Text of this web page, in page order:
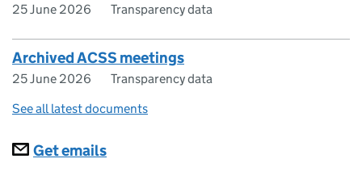
25 June 2026 Transparency data
Archived ACSS meetings
25 June 2026
Transparency data
See all latest documents
Subscriptions
Get emails